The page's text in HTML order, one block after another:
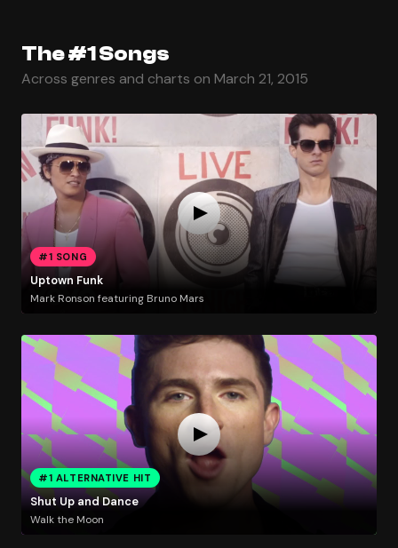
The #1 Songs
Across genres and charts on March 21, 2015
#1 SONG
Uptown Funk
Mark Ronson featuring Bruno Mars
#1 ALTERNATIVE HIT
Shut Up and Dance
Walk the Moon